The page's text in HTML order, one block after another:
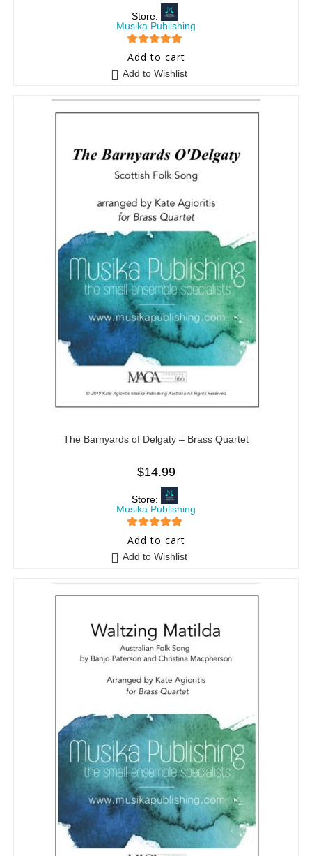
Store:
Musika Publishing
5 out of 5
Add to cart
Add to Wishlist
The Barnyards of Delgaty – Brass Quartet
$14.99
Store:
Musika Publishing
5 out of 5
Add to cart
Add to Wishlist